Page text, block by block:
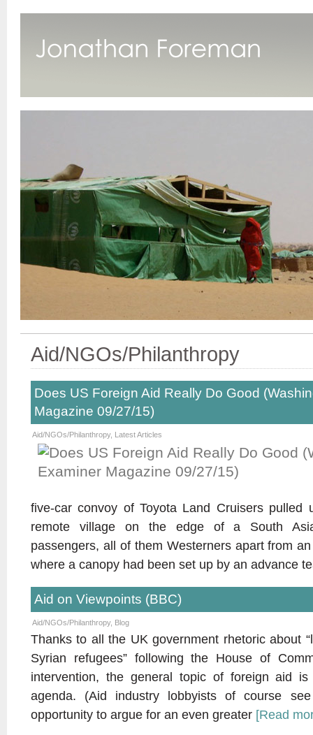
Aid/NGOs/Philanthropy
Does US Foreign Aid Really Do Good
Magazine 09/27/15)
Aid/NGOs/Philanthropy, Latest Articles
five-car convoy of Toyota Land Cruisers
remote village on the edge of a South
passengers, all of them Westerners apart from
where a canopy had been set up by an advance
Aid on Viewpoints (BBC)
Aid/NGOs/Philanthropy, Blog
Thanks to all the UK government rhetoric about
Syrian refugees” following the House of
intervention, the general topic of foreign aid
agenda. (Aid industry lobbyists of course
opportunity to argue for an even greater [Read